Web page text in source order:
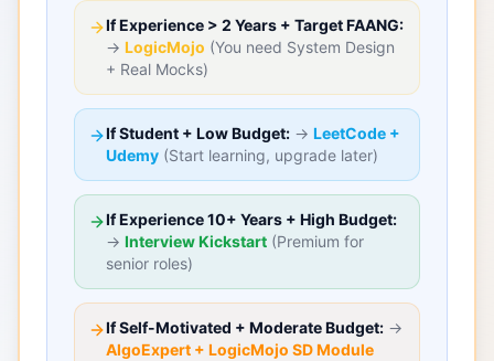
If Experience > 2 Years + Target FAANG:
→ LogicMojo (You need System Design
+ Real Mocks)
If Student + Low Budget: → LeetCode +
Udemy (Start learning, upgrade later)
If Experience 10+ Years + High Budget:
→ Interview Kickstart (Premium for
senior roles)
If Self-Motivated + Moderate Budget: →
AlgoExpert + LogicMojo SD Module